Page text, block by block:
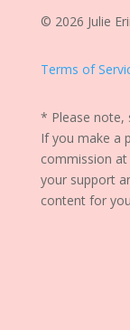
© 2026 Julie
Terms of
* Please note,
If you make a
commission
your support
content for